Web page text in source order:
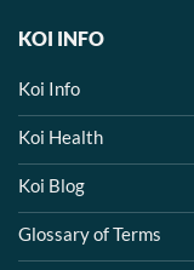
KOI INFO
Koi Info
Koi Health
Koi Blog
Glossary of Terms